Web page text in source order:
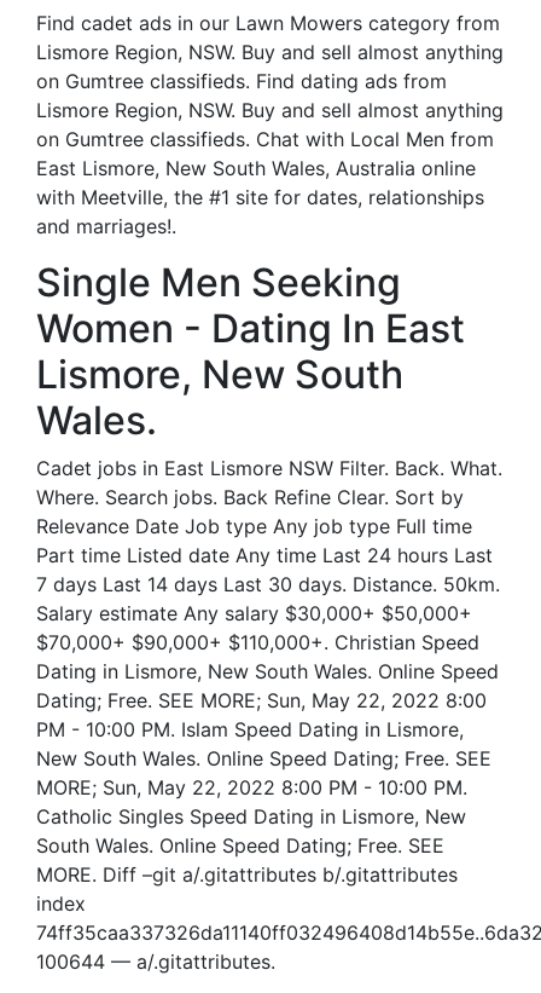
Find cadet ads in our Lawn Mowers category from
Lismore Region, NSW. Buy and sell almost anything
on Gumtree classifieds. Find dating ads from
Lismore Region, NSW. Buy and sell almost anything
on Gumtree classifieds. Chat with Local Men from
East Lismore, New South Wales, Australia online
with Meetville, the #1 site for dates, relationships
and marriages!.
Single Men Seeking
Women - Dating In East
Lismore, New South
Wales.
Cadet jobs in East Lismore NSW Filter. Back. What.
Where. Search jobs. Back Refine Clear. Sort by
Relevance Date Job type Any job type Full time
Part time Listed date Any time Last 24 hours Last
7 days Last 14 days Last 30 days. Distance. 50km.
Salary estimate Any salary $30,000+ $50,000+
$70,000+ $90,000+ $110,000+. Christian Speed
Dating in Lismore, New South Wales. Online Speed
Dating; Free. SEE MORE; Sun, May 22, 2022 8:00
PM - 10:00 PM. Islam Speed Dating in Lismore,
New South Wales. Online Speed Dating; Free. SEE
MORE; Sun, May 22, 2022 8:00 PM - 10:00 PM.
Catholic Singles Speed Dating in Lismore, New
South Wales. Online Speed Dating; Free. SEE
MORE. Diff –git a/.gitattributes b/.gitattributes
index
100644 — a/.gitattributes.